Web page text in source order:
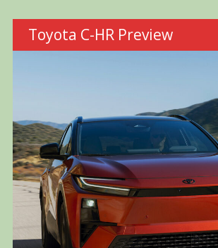
Toyota C-HR Preview